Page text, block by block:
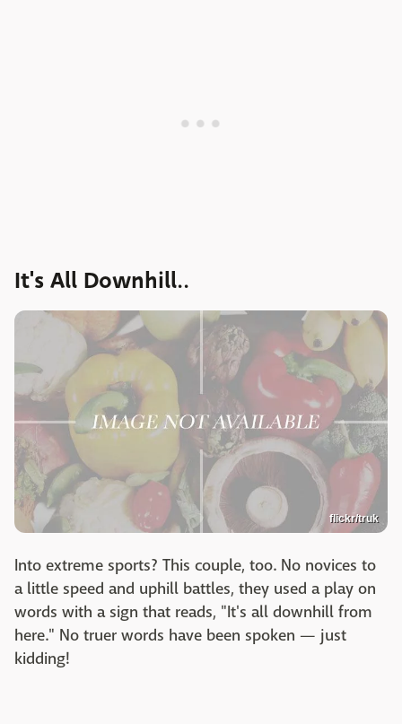
It's All Downhill..
flickr/truk
Into extreme sports? This couple, too. No novices to
a little speed and uphill battles, they used a play on
words with a sign that reads, "It's all downhill from
here." No truer words have been spoken — just
kidding!